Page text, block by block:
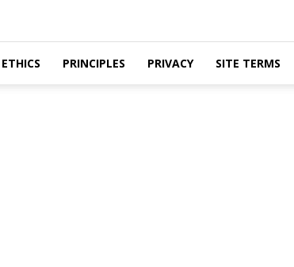
ETHICS PRINCIPLES PRIVACY SITE TERMS